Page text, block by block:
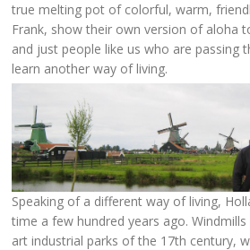
true melting pot of colorful, warm,
Frank, show their own version of aloha
and just people like us who are passing
learn another way of living.
Speaking of a different way of living,
time a few hundred years ago.
art industrial parks of the 17th century,